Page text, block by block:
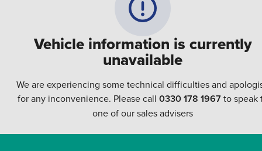
Vehicle information is currently
unavailable
We are experiencing some technical difficulties and
for any inconvenience. Please call 0330 178 1967to speak
one of our sales advisers